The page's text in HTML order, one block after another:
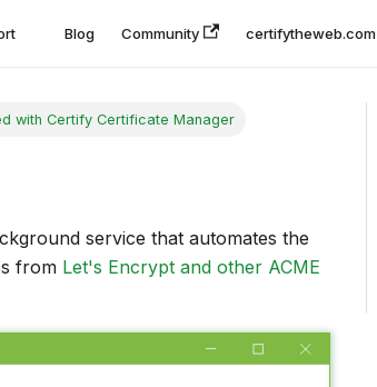
Blog Community certifytheweb.com
with Certify Certificate Manager
service that automates the
from Let's Encrypt and other ACME